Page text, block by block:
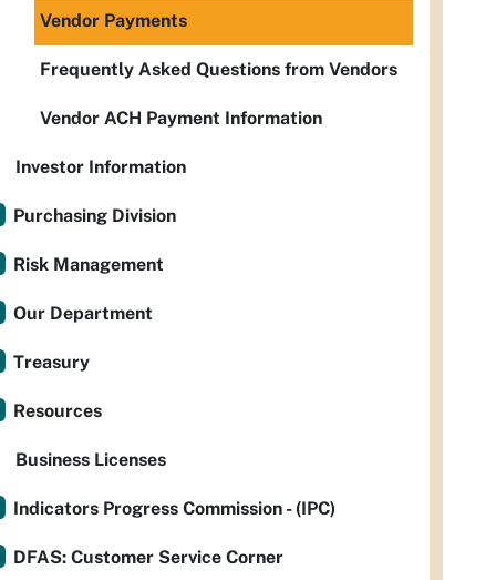
Vendor Payments
Frequently Asked Questions from Vendors
Vendor ACH Payment Information
Investor Information
Purchasing Division
Risk Management
Our Department
Treasury
Resources
Business Licenses
Indicators Progress Commission - (IPC)
DFAS: Customer Service Corner